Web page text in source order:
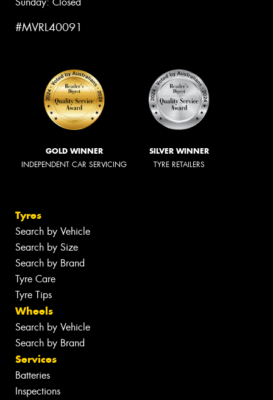
#MVRL40091
GOLD WINNER
INDEPENDENT CAR SERVICING
SILVER WINNER
TYRE RETAILERS
Tyres
Search by Vehicle
Search by Size
Search by Brand
Tyre Care
Tyre Tips
Wheels
Search by Vehicle
Search by Brand
Services
Batteries
Inspections